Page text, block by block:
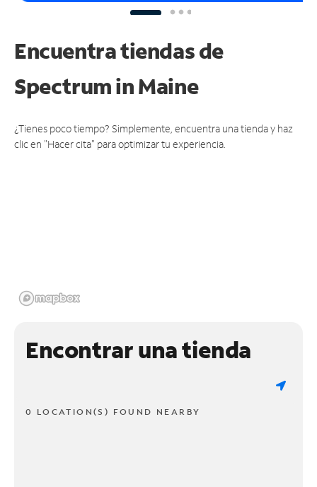
Encuentra tiendas de
Spectrumin Maine
¿Tienes poco tiempo? Simplemente, encuentra una tienda y haz
clic en "Hacer cita" para optimizar tu experiencia.
Encontrar una tienda
0 LOCATION(S) FOUND NEARBY